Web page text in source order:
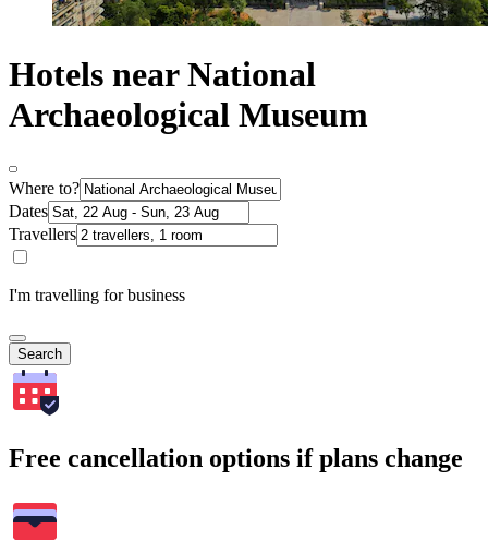
Hotels near National
Archaeological Museum
Where to?
Dates
Travellers
I'm travelling for business
Search
Free cancellation options if plans change